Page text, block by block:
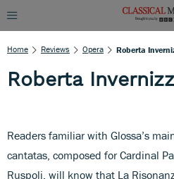
Home Reviews Opera Roberta
Roberta
Readers familiar with Glossa’s
cantatas, composed for Cardinal
Ruspoli, will know that La